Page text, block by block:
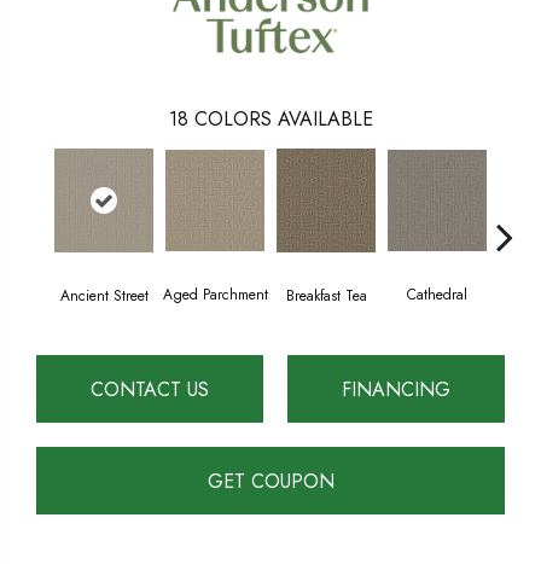
18 COLORS AVAILABLE
Ancient Street Aged Parchment Breakfast Tea Cathedral
CONTACT US FINANCING
GET COUPON